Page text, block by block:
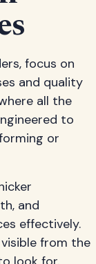
focus on
and quality
all the
to
or
and
effectively.
from the